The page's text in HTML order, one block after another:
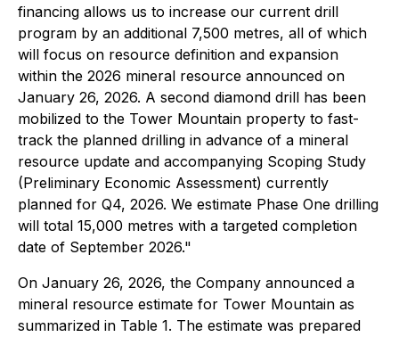
financing allows us to increase our current drill
program by an additional 7,500 metres, all of which
will focus on resource definition and expansion
within the 2026 mineral resource announced on
January 26, 2026. A second diamond drill has been
mobilized to the Tower Mountain property to fast-
track the planned drilling in advance of a mineral
resource update and accompanying Scoping Study
(Preliminary Economic Assessment) currently
planned for Q4, 2026. We estimate Phase One drilling
will total 15,000 metres with a targeted completion
date of September 2026."
On January 26, 2026, the Company announced a
mineral resource estimate for Tower Mountain as
summarized in Table 1. The estimate was prepared